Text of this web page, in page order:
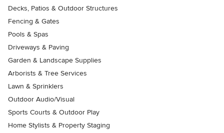
Decks, Patios & Outdoor Structures
Fencing & Gates
Pools & Spas
Driveways & Paving
Garden & Landscape Supplies
Arborists & Tree Services
Lawn & Sprinklers
Outdoor Audio/Visual
Sports Courts & Outdoor Play
Home Stylists & Property Staging